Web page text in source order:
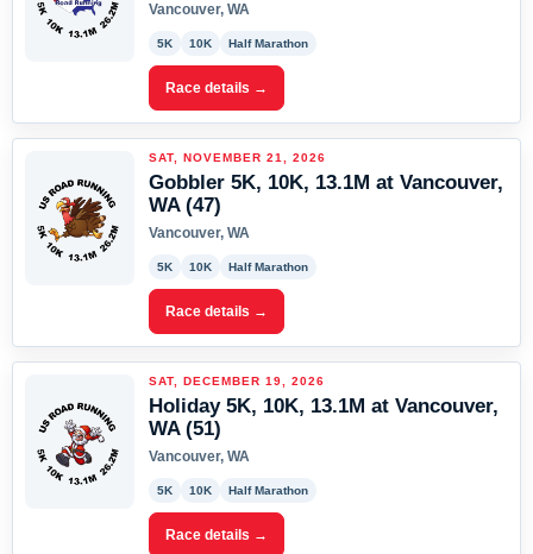
Vancouver, WA
5K 10K Half Marathon
Race details →
SAT, NOVEMBER 21, 2026
Gobbler 5K, 10K, 13.1M at Vancouver,
WA (47)
Vancouver, WA
5K 10K Half Marathon
Race details →
SAT, DECEMBER 19, 2026
Holiday 5K, 10K, 13.1M at Vancouver,
WA (51)
Vancouver, WA
5K 10K Half Marathon
Race details →